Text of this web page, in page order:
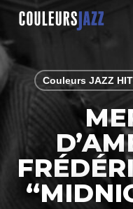
Skip
main
content
Couleurs JAZZ